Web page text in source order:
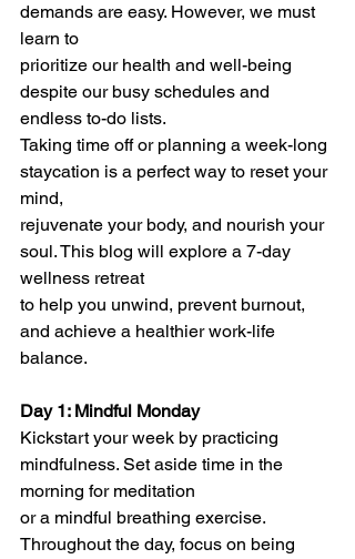
demands are easy. However, we must
learn to
prioritize our health and well-being
despite our busy schedules and
endless to-do lists.
Taking time off or planning a week-long
staycation is a perfect way to reset your
mind,
rejuvenate your body, and nourish your
soul. This blog will explore a 7-day
wellness retreat
to help you unwind, prevent burnout,
and achieve a healthier work-life
balance.
Day 1: Mindful Monday
Kickstart your week by practicing
mindfulness. Set aside time in the
morning for meditation
or a mindful breathing exercise.
Throughout the day, focus on being